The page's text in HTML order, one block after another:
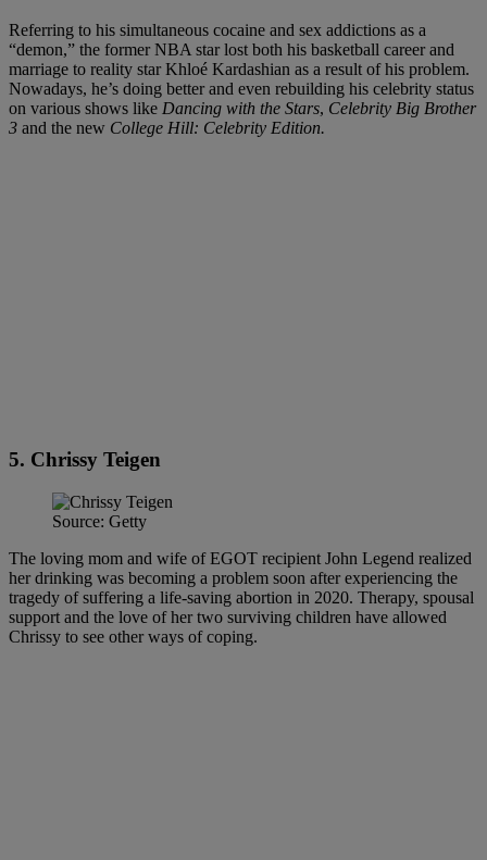
Referring to his simultaneous cocaine and sex addictions as a
“demon,” the former NBA star lost both his basketball career and
marriage to reality star Khloé Kardashian as a result of his problem.
Nowadays, he’s doing better and even rebuilding his celebrity status
on various shows like Dancing with the Stars, Celebrity Big Brother
3 and the new College Hill: Celebrity Edition.
5. Chrissy Teigen
Source: Getty
The loving mom and wife of EGOT recipient John Legend realized
her drinking was becoming a problem soon after experiencing the
tragedy of suffering a life-saving abortion in 2020. Therapy, spousal
support and the love of her two surviving children have allowed
Chrissy to see other ways of coping.